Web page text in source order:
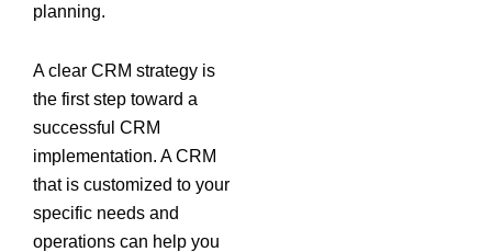
planning.
A clear CRM strategy is
the first step toward a
successful CRM
implementation. A CRM
that is customized to your
specific needs and
operations can help you